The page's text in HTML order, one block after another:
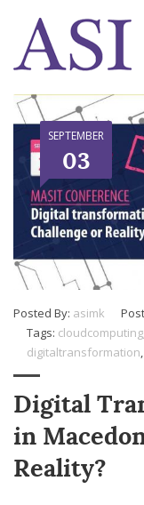
SEPTEMBER
03
Posted By: asimk
Tags: cloudcomputing
digitaltransformation,
Digital
in
Reality?